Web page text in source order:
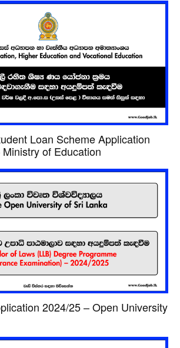
Loan Scheme Application
of Education
2024/25 – Open University